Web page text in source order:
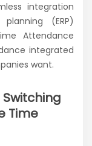
integration
(ERP)
Attendance
integrated
want.
Switching
Time